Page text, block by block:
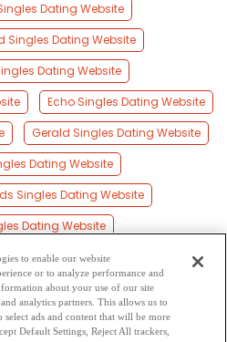
Dating Website
Singles Dating Website
Dating Website
Echo Singles Dating Website
Gerald Singles Dating Website
Dating Website
Singles Dating Website
Dating Website
Singles Dating Website
Dating Website
Singles Dating Website
to enable our website
or to analyze performance and
about your use of our site
analytics partners. This allows us to
ads and content that will be more
Default Settings, Reject All trackers,